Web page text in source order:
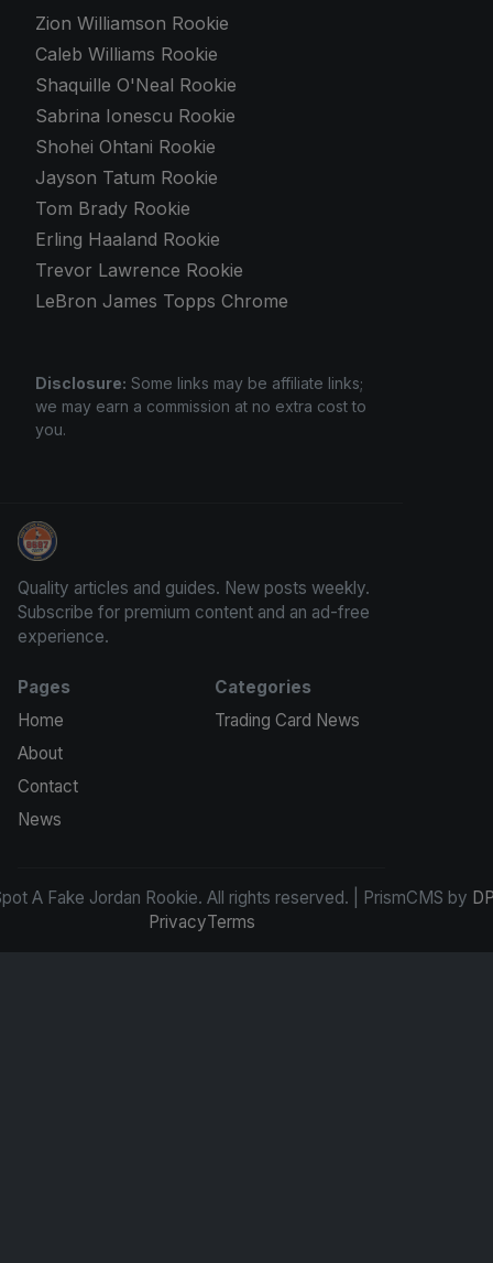
Zion Williamson Rookie
Caleb Williams Rookie
Shaquille O'Neal Rookie
Sabrina Ionescu Rookie
Shohei Ohtani Rookie
Jayson Tatum Rookie
Tom Brady Rookie
Erling Haaland Rookie
Trevor Lawrence Rookie
LeBron James Topps Chrome
Disclosure: Some links may be affiliate links;
we may earn a commission at no extra cost to
you.
How To Spot A Fake Jordan Rookie
Quality articles and guides. New posts weekly.
Subscribe for premium content and an ad-free
experience.
Pages
Home
About
Contact
News
Categories
Trading Card News
A Fake Jordan Rookie. All rights reserved. | PrismCMS by
PrivacyTerms